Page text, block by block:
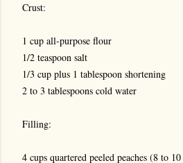
Crust:
1 cup all-purpose flour
1/2 teaspoon salt
1/3 cup plus 1 tablespoon shortening
2 to 3 tablespoons cold water
Filling:
4 cups quartered peeled peaches (8 to